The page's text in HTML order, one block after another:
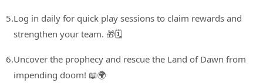
5.Log in daily for quick play sessions to claim rewards and
strengthen your team. 🎁🗓️
6.Uncover the prophecy and rescue the Land of Dawn from
impending doom! 📖🌍